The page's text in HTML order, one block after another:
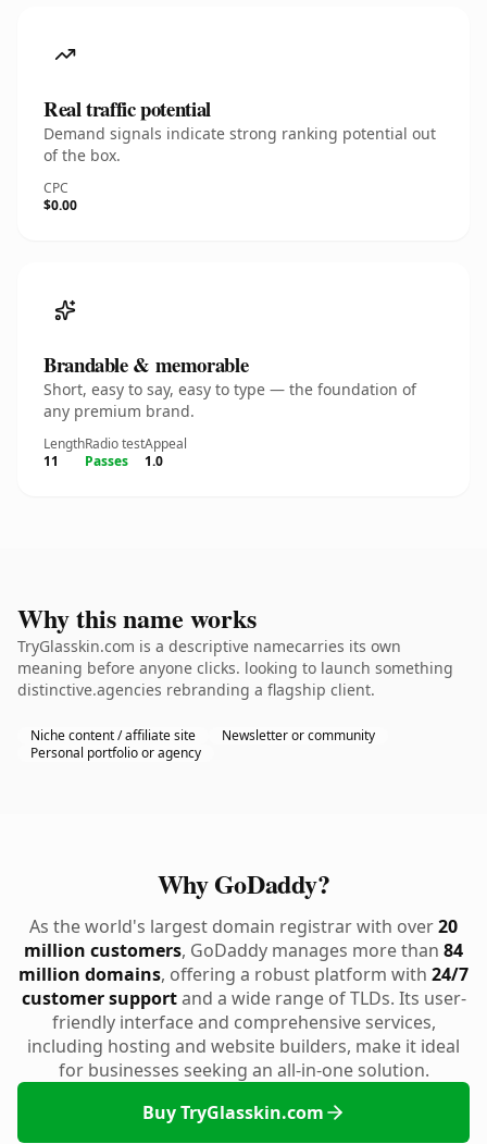
Real traffic potential
Demand signals indicate strong ranking potential out
of the box.
CPC
$0.00
Brandable & memorable
Short, easy to say, easy to type — the foundation of
any premium brand.
Length
11
Radio test
Passes
Appeal
1.0
Why this name works
TryGlasskin.com is a descriptive namecarries its own
meaning before anyone clicks. looking to launch something
distinctive.agencies rebranding a flagship client.
Niche content / affiliate site
Newsletter or community
Personal portfolio or agency
Why GoDaddy?
As the world's largest domain registrar with over20
million customers, GoDaddy manages more than 84
million domains, offering a robust platform with 24/7
customer supportand a wide range of TLDs. Its user-
friendly interface and comprehensive services,
including hosting and website builders, make it ideal
for businesses seeking an all-in-one solution.
Buy TryGlasskin.com